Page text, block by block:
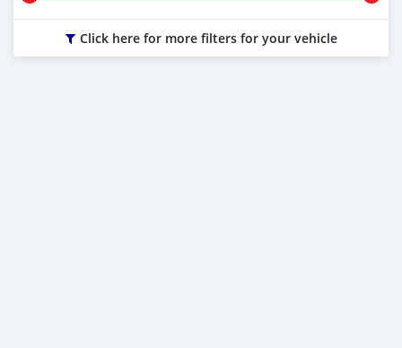
Click here for more filters for your vehicle